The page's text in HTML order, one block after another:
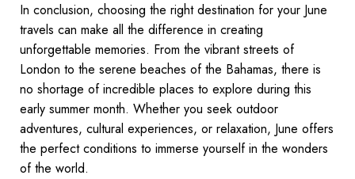
In conclusion, choosing the right destination for your June
travels can make all the difference in creating
unforgettable memories. From the vibrant streets of
London to the serene beaches of the Bahamas, there is
no shortage of incredible places to explore during this
early summer month. Whether you seek outdoor
adventures, cultural experiences, or relaxation, June offers
the perfect conditions to immerse yourself in the wonders
of the world.